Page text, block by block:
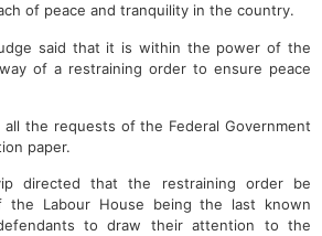
of peace and tranquility in the country.
said that it is within the power of the
of a restraining order to ensure peace
the requests of the Federal Government
paper.
directed that the restraining order be
Labour House being the last known
to draw their attention to the